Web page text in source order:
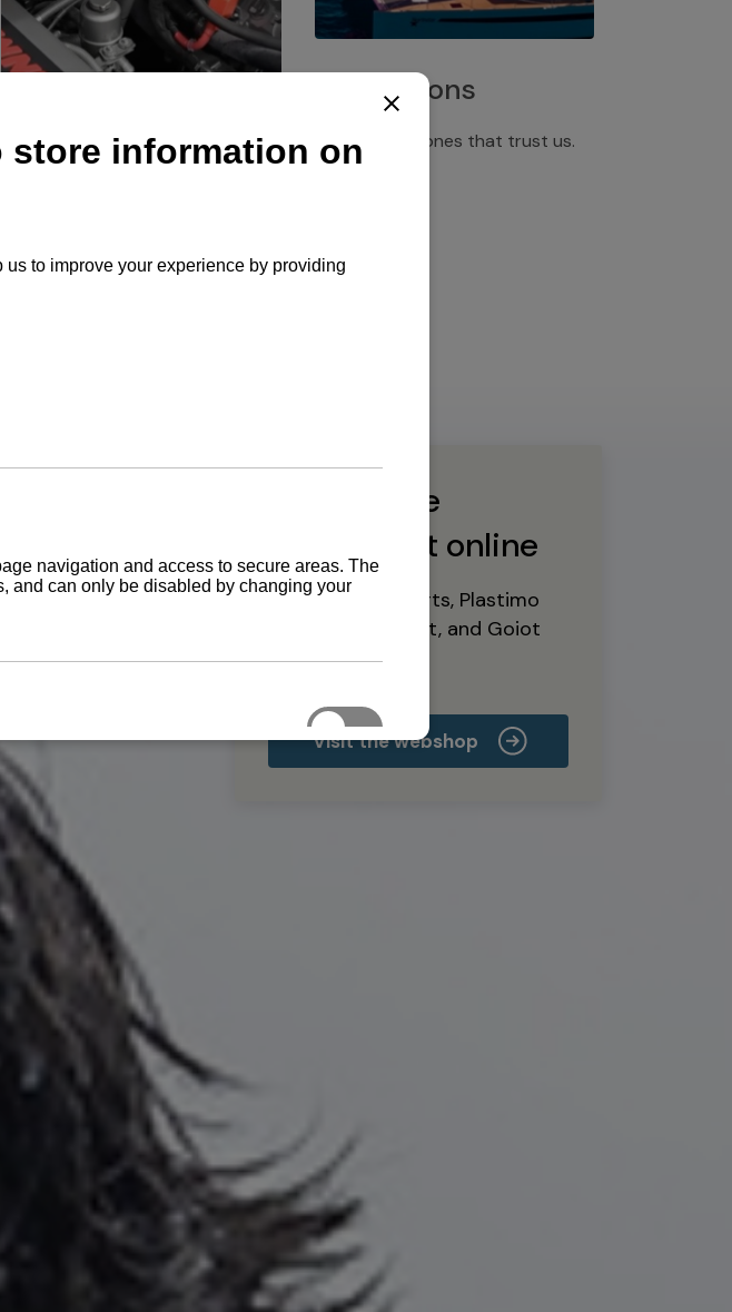
Service network
maintenance, spare parts supply,
Installations
Discover the ones that trust us.
Buy marine
equipment online
Yanmar spare parts, Plastimo
marine equipment, and Goiot
deck hardware
Visit the webshop